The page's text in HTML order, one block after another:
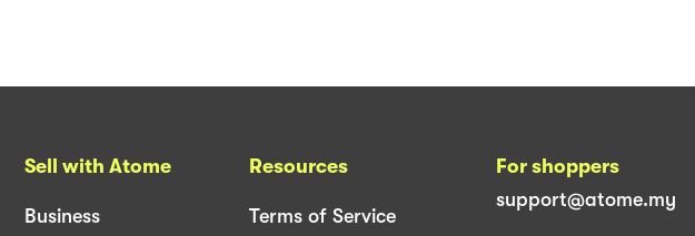
Sell with Atome
Business
Resources
Terms of Service
For shoppers
support@atome.my